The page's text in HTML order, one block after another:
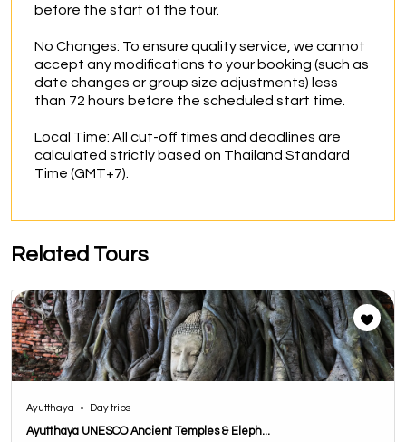
before the start of the tour.
No Changes: To ensure quality service, we cannot
accept any modifications to your booking (such as
date changes or group size adjustments) less
than 72 hours before the scheduled start time.
Local Time: All cut-off times and deadlines are
calculated strictly based on Thailand Standard
Time (GMT+7).
Related Tours
Ayutthaya • Day trips
Ayutthaya UNESCO Ancient Temples & Eleph...